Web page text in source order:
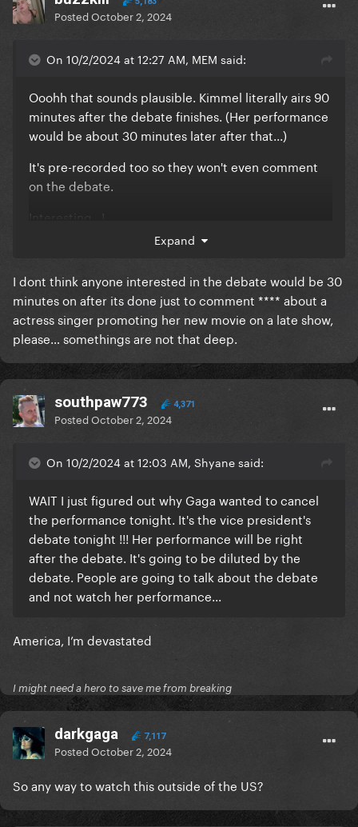
PostedOctober 2, 2024
On 10/2/2024 at 12:27 AM, MEM said:
Ooohh that sounds plausible. Kimmel literally airs 90
minutes after the debate finishes. (Her performance
would be about 30 minutes later after that...)
It's pre-recorded too so they won't even comment
on the debate.
Interesting...!
Expand
I dont think anyone interested in the debate would be 30
minutes on after its done just to comment **** about a
actress singer promoting her new movie on a late show,
please… somethings are not that deep.
southpaw773 4,371
PostedOctober 2, 2024
On 10/2/2024 at 12:03 AM, Shyane said:
WAIT I just figured out why Gaga wanted to cancel
the performance tonight. It's the vice president's
debate tonight !!! Her performance will be right
after the debate. It's going to be diluted by the
debate. People are going to talk about the debate
and not watch her performance...
America, I’m devastated
I might need a hero to save me from breaking
darkgaga 7,117
PostedOctober 2, 2024
So any way to watch this outside of the US?